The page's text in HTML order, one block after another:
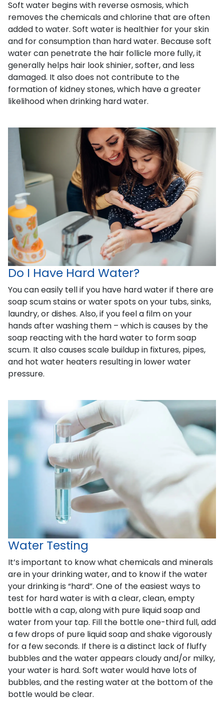
Soft water begins with reverse osmosis, which
removes the chemicals and chlorine that are often
added to water. Soft water is healthier for your skin
and for consumption than hard water. Because soft
water can penetrate the hair follicle more fully, it
generally helps hair look shinier, softer, and less
damaged. It also does not contribute to the
formation of kidney stones, which have a greater
likelihood when drinking hard water.
Do I Have Hard Water?
You can easily tell if you have hard water if there are
soap scum stains or water spots on your tubs, sinks,
laundry, or dishes. Also, if you feel a film on your
hands after washing them – which is causes by the
soap reacting with the hard water to form soap
scum. It also causes scale buildup in fixtures, pipes,
and hot water heaters resulting in lower water
pressure.
Water Testing
It’s important to know what chemicals and minerals
are in your drinking water, and to know if the water
your drinking is “hard”. One of the easiest ways to
test for hard water is with a clear, clean, empty
bottle with a cap, along with pure liquid soap and
water from your tap. Fill the bottle one-third full, add
a few drops of pure liquid soap and shake vigorously
for a few seconds. If there is a distinct lack of fluffy
bubbles and the water appears cloudy and/or milky,
your water is hard. Soft water would have lots of
bubbles, and the resting water at the bottom of the
bottle would be clear.